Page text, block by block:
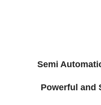
Semi
Powerful and